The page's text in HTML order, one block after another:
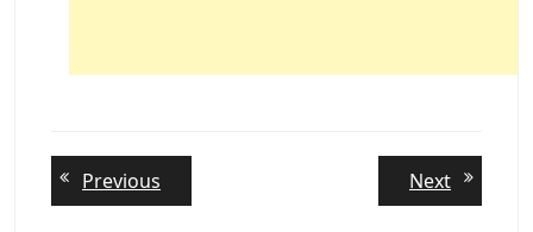
Post
navigation
Previous
post:
NextNext
post: